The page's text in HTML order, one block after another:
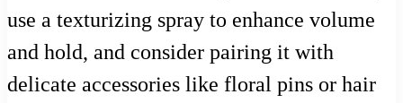
use a texturizing spray to enhance volume
and hold, and consider pairing it with
delicate accessories like floral pins or hair